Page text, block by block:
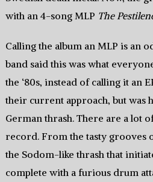
with an 4-song MLP The
Calling the album an MLP is an
band said this was what
the ‘80s, instead of calling it an
their current approach, but was
German thrash. There are a lot
record. From the tasty grooves
the Sodom-like thrash that
complete with a furious drum